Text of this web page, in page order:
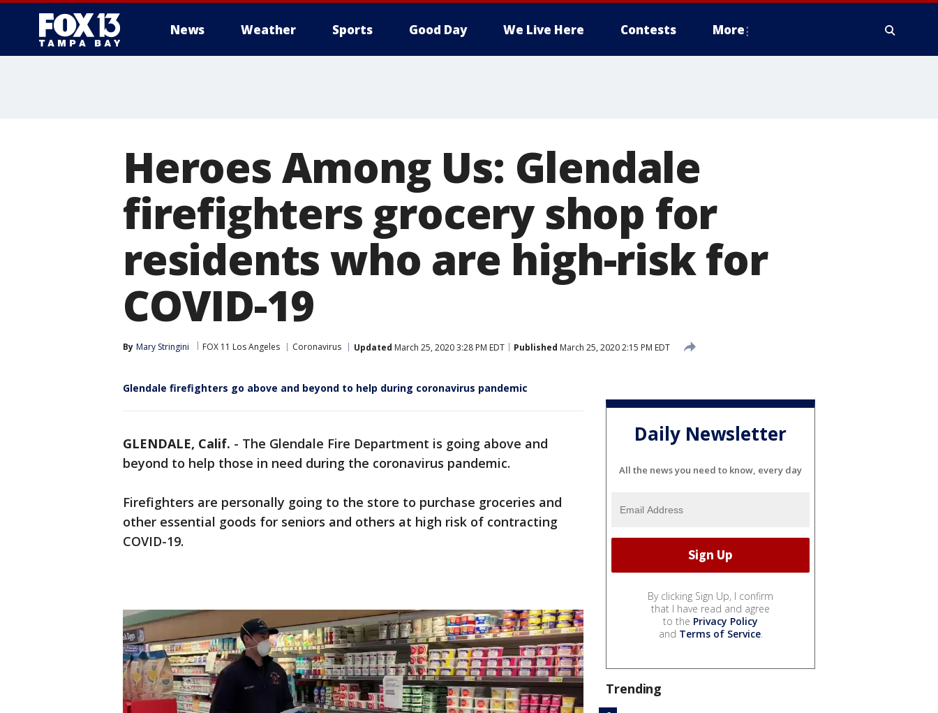
News Weather Sports Good Day We Live Here Contests More
Heroes Among Us: Glendale
firefighters grocery shop for
residents who are high-risk for
COVID-19
By Mary Stringini FOX 11 Los Angeles Coronavirus Updated March 25, 2020 3:28 PM EDT Published March 25, 2020 2:15 PM EDT
Glendale firefighters go above and beyond to help during coronavirus pandemic
GLENDALE, Calif. - The Glendale Fire Department is going above and
beyond to help those in need during the coronavirus pandemic.
Firefighters are personally going to the store to purchase groceries and
other essential goods for seniors and others at high risk of contracting
COVID-19.
Daily Newsletter
All the news you need to know, every day
By clicking Sign Up, I confirm
that I have read and agree
to the Privacy Policy
and Terms of Service.
Trending